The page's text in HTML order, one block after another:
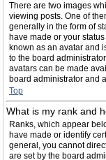
There are two images
viewing posts. One of
generally in the form of
have made or your
known as an avatar and
to the board
avatars can be made
board administrator and
Top
What is my rank and
Ranks, which appear
have made or identify
general, you cannot
are set by the board